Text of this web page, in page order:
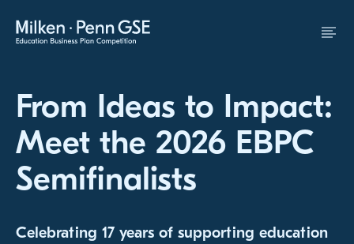
From Ideas to Impact:
Meet the 2026 EBPC
Semifinalists
Celebrating 17 years of supporting education